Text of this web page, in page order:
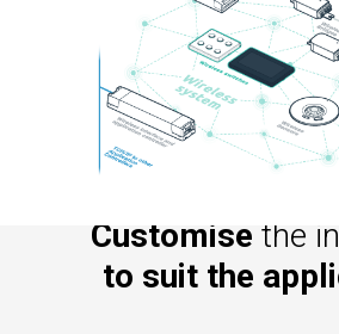
Customisethe
to suit the